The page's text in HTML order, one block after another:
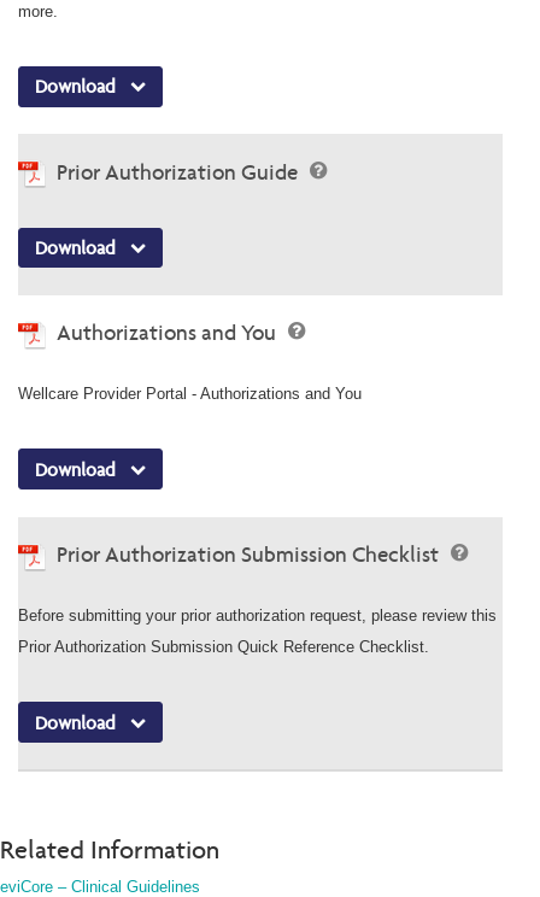
more.
Download
Prior Authorization Guide
Download
Authorizations and You
Wellcare Provider Portal - Authorizations and You
Download
Prior Authorization Submission Checklist
Before submitting your prior authorization request, please review this
Prior Authorization Submission Quick Reference Checklist.
Download
Related Information
eviCore – Clinical Guidelines